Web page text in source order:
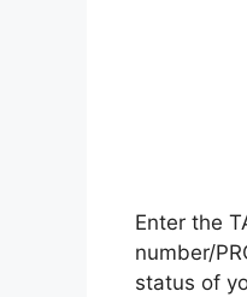
Enter the
number/
status of